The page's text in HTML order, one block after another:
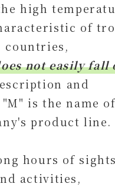
high
of
countries,
not easily fall
and
is the name
product line.
hours of
activities,